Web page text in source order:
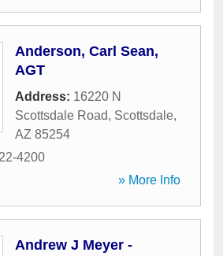
Anderson, Carl Sean,
AGT
Address: 16220 N
Scottsdale Road, Scottsdale,
AZ 85254
4200
» More Info
Andrew J Meyer -